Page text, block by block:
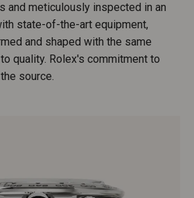
and meticulously inspected in an
state-of-the-art equipment,
and shaped with the same
quality. Rolex's commitment to
source.